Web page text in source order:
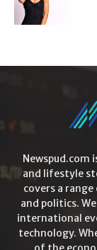
Newspud.com
and lifestyle
covers a
and politics.
international
technology.